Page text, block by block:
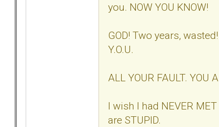
you. NOW YOU KNOW!
GOD! Two years,
Y.O.U.
ALL YOUR FAULT. YOU
I wish I had NEVER
are STUPID.